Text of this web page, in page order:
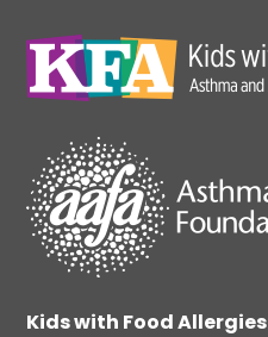
Kids with Food Allergies